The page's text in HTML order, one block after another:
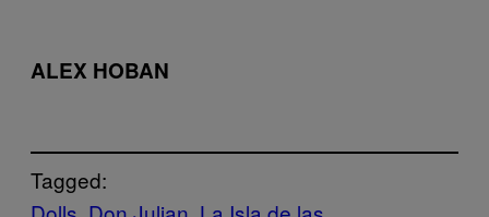
ALEX HOBAN
Tagged: